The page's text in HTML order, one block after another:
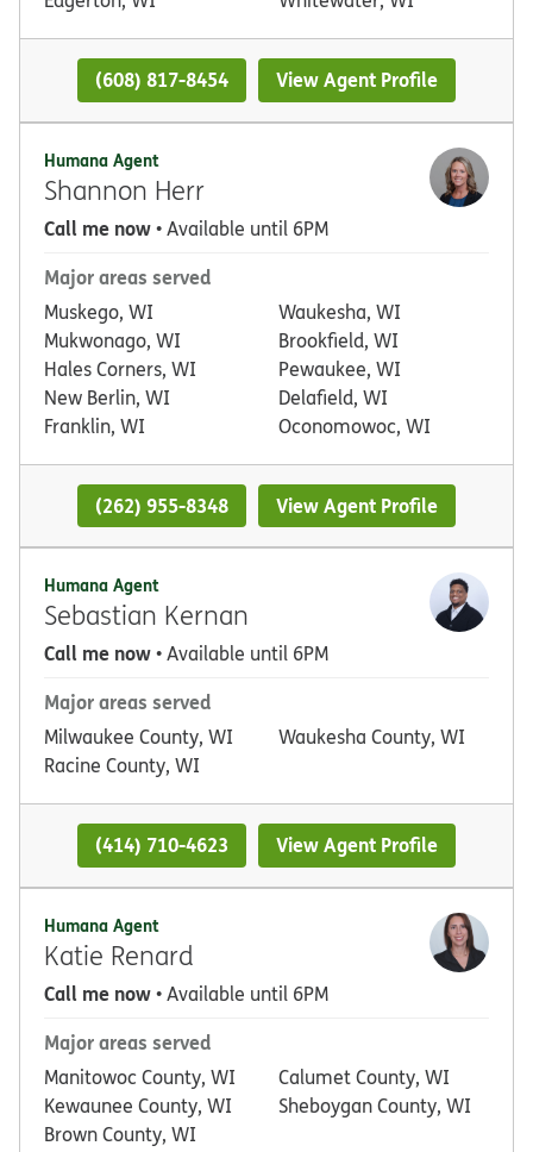
(608) 817-8454 View Agent Profile
Humana Agent
Shannon Herr
Call me now• Available until 6PM
Major areas served
Muskego, WI
Mukwonago, WI
Hales Corners, WI
New Berlin, WI
Franklin, WI
Waukesha, WI
Brookfield, WI
Pewaukee, WI
Delafield, WI
Oconomowoc, WI
(262) 955-8348 View Agent Profile
Humana Agent
Sebastian Kernan
Call me now• Available until 6PM
Major areas served
Milwaukee County, WI
Racine County, WI
Waukesha County, WI
(414) 710-4623 View Agent Profile
Humana Agent
Katie Renard
Call me now• Available until 6PM
Major areas served
Manitowoc County, WI
Kewaunee County, WI
Brown County, WI
Calumet County, WI
Sheboygan County, WI